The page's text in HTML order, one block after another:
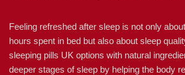
Feeling refreshed after sleep is not only
hours spent in bed but also about sleep
sleeping pills UK options with natural
deeper stages of sleep by helping the body